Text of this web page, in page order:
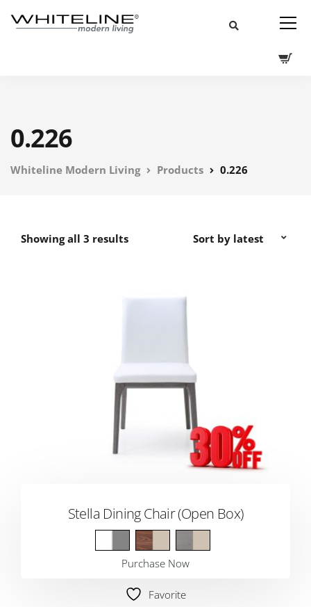
0.226
Whiteline Modern Living Products 0.226
Showing all 3 results
Stella Dining Chair (Open Box)
Purchase Now
Favorite